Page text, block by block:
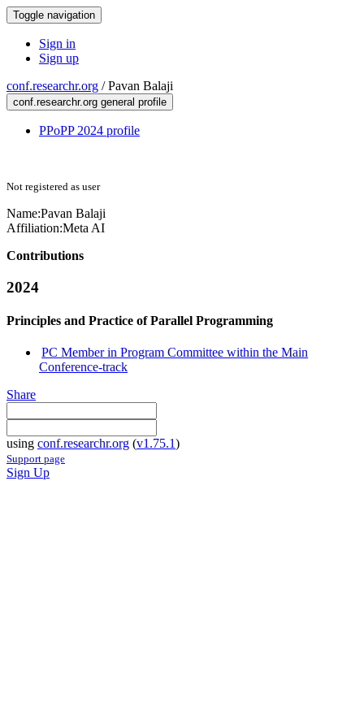
Toggle navigation
Sign in
Sign up
conf.researchr.org /Pavan Balaji
conf.researchr.org general profile
PPoPP 2024 profile
Not registered as user
Name:Pavan Balaji
Affiliation:Meta AI
Contributions
2024
Principles and Practice of Parallel Programming
PC Member in Program Committee within the Main
Conference-track
Share
using conf.researchr.org (v1.75.1)
Support page
Sign Up